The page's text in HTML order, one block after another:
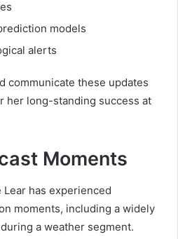
models
alerts
communicate these updates
her long-standing success at
Moments
has experienced
moments, including a widely
a weather segment.